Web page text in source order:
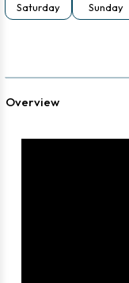
Saturday Sunday
Overview